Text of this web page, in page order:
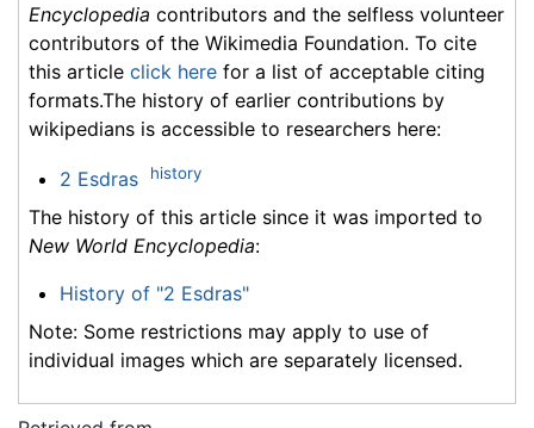
Encyclopedia contributors and the selfless volunteer
contributors of the Wikimedia Foundation. To cite
this article click here for a list of acceptable citing
formats.The history of earlier contributions by
wikipedians is accessible to researchers here:
2 Esdras history
The history of this article since it was imported to
New World Encyclopedia:
History of "2 Esdras"
Note: Some restrictions may apply to use of
individual images which are separately licensed.